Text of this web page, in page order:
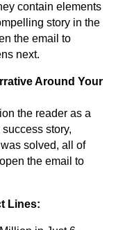
contain elements
story in the
the email to
next.
Around Your
the reader as a
story,
solved, all of
the email to
Lines: